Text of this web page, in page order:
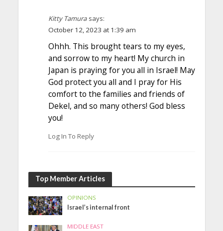
Kitty Tamura says:
October 12, 2023 at 1:39 am
Ohhh. This brought tears to my eyes,
and sorrow to my heart! My church in
Japan is praying for you all in Israel! May
God protect you all and I pray for His
comfort to the families and friends of
Dekel, and so many others! God bless
you!
Log In To Reply
Top Member Articles
OPINIONS
Israel’s internal front
MIDDLE EAST